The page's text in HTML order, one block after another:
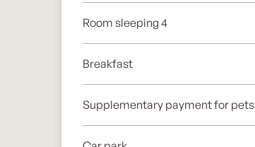
Room sleeping 4
Breakfast
Supplementary payment for pets